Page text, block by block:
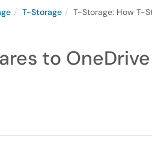
T-Storage T-Storage: How T-
to OneDrive